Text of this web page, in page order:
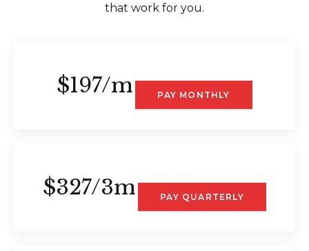
that work for you.
$197/m PAY MONTHLY
$327/3m PAY QUARTERLY